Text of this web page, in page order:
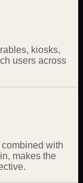
kiosks,
users across
with
makes the